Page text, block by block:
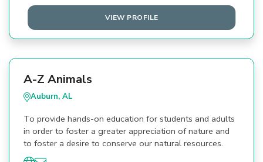
VIEW PROFILE
A-Z Animals
Auburn, AL
To provide hands-on education for students and adults
in order to foster a greater appreciation of nature and
to foster a desire to conserve our natural resources.